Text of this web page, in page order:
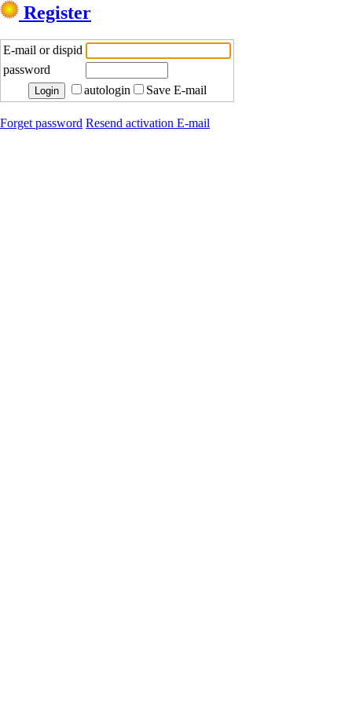
Register
E-mail or dispid
password
autologin
Save E-mail
Forget password Resend activation E-mail